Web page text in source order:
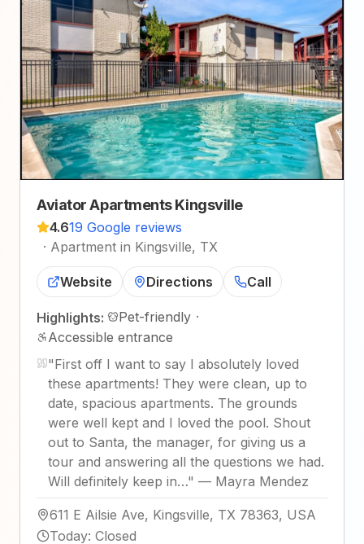
Aviator Apartments Kingsville
4.619 Google reviews
· Apartment in Kingsville, TX
Website Directions Call
Highlights: Pet-friendly ·
Accessible entrance
"First off I want to say I absolutely loved
these apartments! They were clean, up to
date, spacious apartments. The grounds
were well kept and I loved the pool. Shout
out to Santa, the manager, for giving us a
tour and answering all the questions we had.
Will definitely keep in…" — Mayra Mendez
611 E Ailsie Ave, Kingsville, TX 78363, USA
Today: Closed